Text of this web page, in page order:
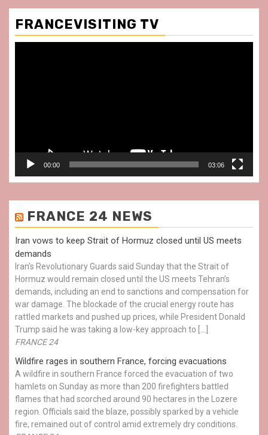
FRANCEVISITING TV
00:00 03:06
FRANCE 24 NEWS
Iran vows to keep Strait of Hormuz closed until US meets
demands
Iran’s Revolutionary Guards said Sunday that the Strait of
Hormuz would remain closed until the US meets Tehran’s
demands, including an end to sanctions and compensation for
war damage. The blockade of the crucial energy route has
rattled markets and pushed up prices, while President Donald
Trump said he was taking a low-key approach to […]
FRANCE 24
Wildfire rages in southern France, forcing evacuations
A wildfire in southern France forced the evacuation of two
hamlets on Sunday as more than 200 firefighters battled
flames that had scorched around 90 hectares in the Lozere
region. Officials said the blaze, possibly sparked by a vehicle
fire, remained out of control amid extremely dry conditions.